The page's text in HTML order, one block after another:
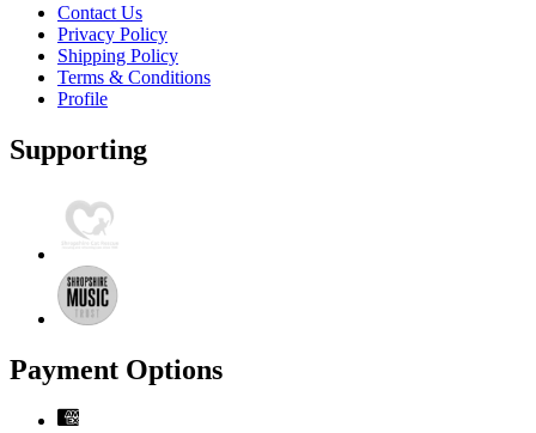
Contact Us
Privacy Policy
Shipping Policy
Terms & Conditions
Profile
Supporting
Payment Options